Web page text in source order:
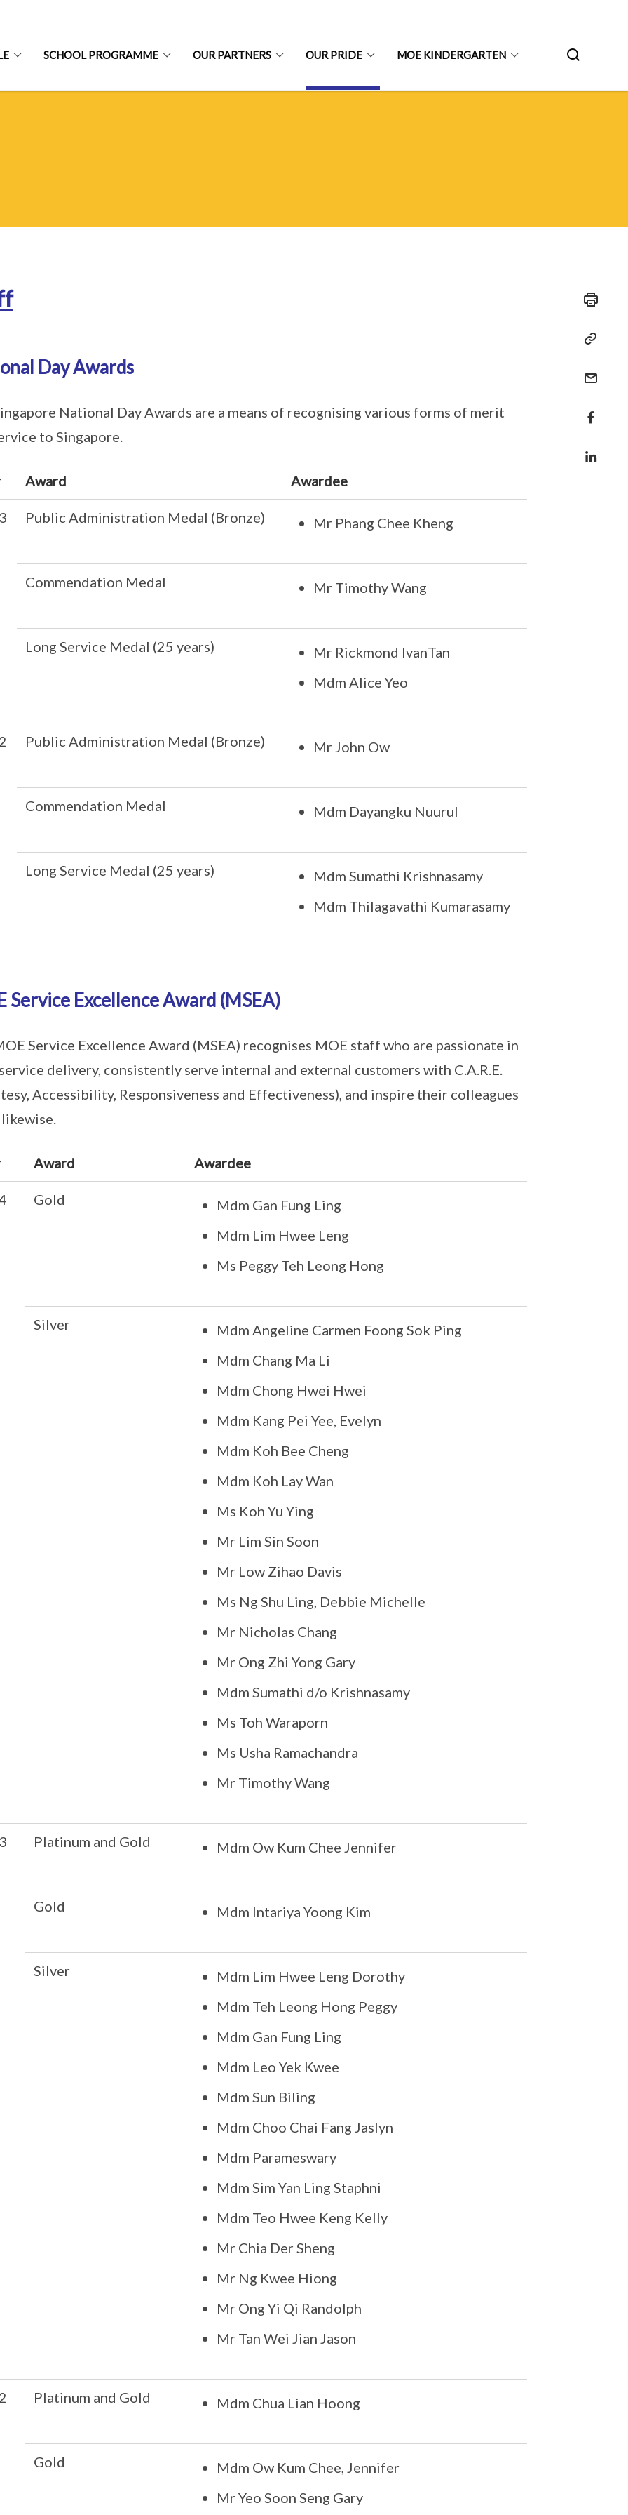
SCHOOL PROGRAMME OUR PARTNERS OUR PRIDE MOE KINDERGARTEN
Day Awards
National Day Awards are a means of recognising various forms of merit
to Singapore.
Award Awardee
Public Administration Medal (Bronze) Mr Phang Chee Kheng
Commendation Medal Mr Timothy Wang
Long Service Medal (25 years)
Mr Rickmond IvanTan
Mdm Alice Yeo
Public Administration Medal (Bronze) Mr John Ow
Commendation Medal Mdm Dayangku Nuurul
Long Service Medal (25 years)
Mdm Sumathi Krishnasamy
Mdm Thilagavathi Kumarasamy
Service Excellence Award (MSEA)
Service Excellence Award (MSEA) recognises MOE staff who are passionate in
delivery, consistently serve internal and external customers with C.A.R.E.
Accessibility, Responsiveness and Effectiveness), and inspire their colleagues
Award Awardee
Gold
Mdm Gan Fung Ling
Mdm Lim Hwee Leng
Ms Peggy Teh Leong Hong
Silver
Mdm Angeline Carmen Foong Sok Ping
Mdm Chang Ma Li
Mdm Chong Hwei Hwei
Mdm Kang Pei Yee, Evelyn
Mdm Koh Bee Cheng
Mdm Koh Lay Wan
Ms Koh Yu Ying
Mr Lim Sin Soon
Mr Low Zihao Davis
Ms Ng Shu Ling, Debbie Michelle
Mr Nicholas Chang
Mr Ong Zhi Yong Gary
Mdm Sumathi d/o Krishnasamy
Ms Toh Waraporn
Ms Usha Ramachandra
Mr Timothy Wang
Platinum and Gold Mdm Ow Kum Chee Jennifer
Gold Mdm Intariya Yoong Kim
Silver
Mdm Lim Hwee Leng Dorothy
Mdm Teh Leong Hong Peggy
Mdm Gan Fung Ling
Mdm Leo Yek Kwee
Mdm Sun Biling
Mdm Choo Chai Fang Jaslyn
Mdm Parameswary
Mdm Sim Yan Ling Staphni
Mdm Teo Hwee Keng Kelly
Mr Chia Der Sheng
Mr Ng Kwee Hiong
Mr Ong Yi Qi Randolph
Mr Tan Wei Jian Jason
Platinum and Gold Mdm Chua Lian Hoong
Gold
Mdm Ow Kum Chee, Jennifer
Mr Yeo Soon Seng Gary